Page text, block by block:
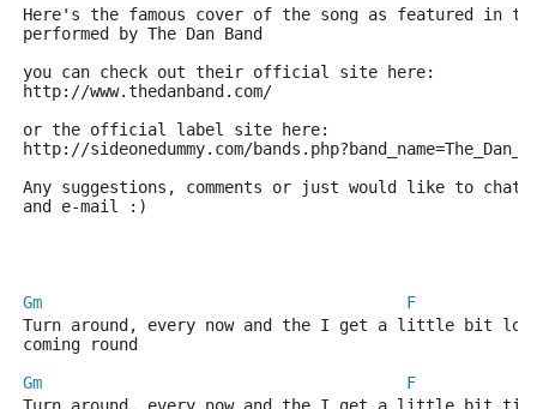
Here's the famous cover of the song as featured in
performed by The Dan Band
you can check out their official site here:
http://www.thedanband.com/
or the official label site here:
http://sideonedummy.com/
Any suggestions, comments or just would like to chat
and e-mail :)
Gm
F
Turn around, every now and the I get a little bit
coming round
Gm
F